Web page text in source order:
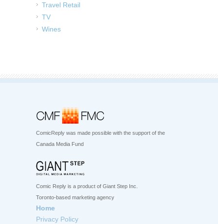
Travel Retail
TV
Wines
ComicReply was made possible with the support of the
Canada Media Fund
Comic Reply is a product of Giant Step Inc.
Toronto-based marketing agency
Home
Privacy Policy